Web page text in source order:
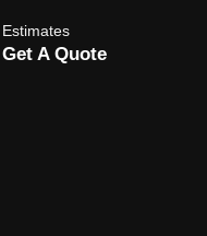
Estimates
Get A Quote